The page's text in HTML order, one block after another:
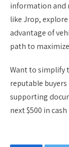
information and
like Jrop,
advantage of
path to maximize
Want to simplify
reputable
supporting
next $500 in